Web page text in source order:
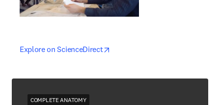
Explore on ScienceDirectopens in new tab/window
opens in new tab/window
COMPLETE ANATOMY